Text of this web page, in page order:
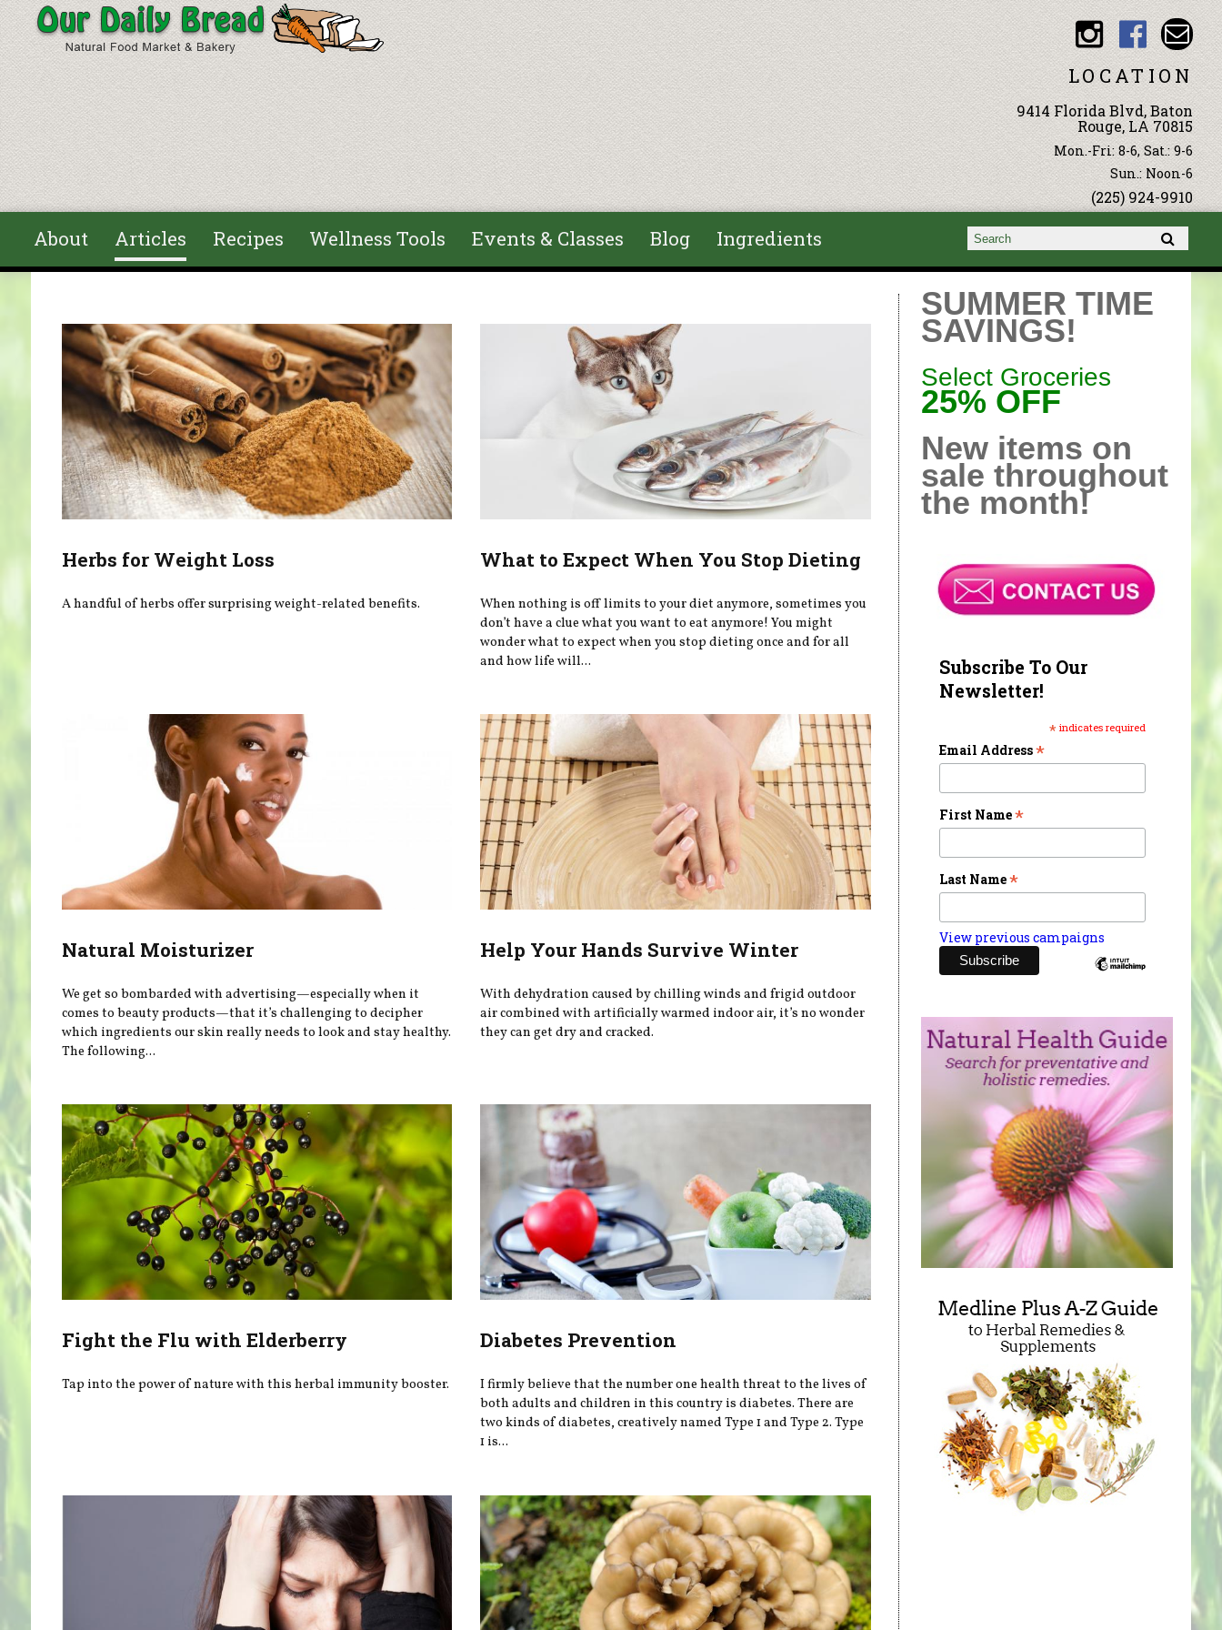
Skip to main content
LOCATION
9414 Florida Blvd, Baton
Rouge, LA 70815
Mon.-Fri: 8-6, Sat.: 9-6
Sun.: Noon-6
(225) 924-9910
About Articles Recipes Wellness Tools Events & Classes Blog Ingredients Search form
Search
Herbs for Weight Loss
A handful of herbs offer surprising weight-related benefits.
What to Expect When You Stop Dieting
When nothing is off limits to your diet anymore, sometimes you
don’t have a clue what you want to eat anymore! You might
wonder what to expect when you stop dieting once and for all
and how life will...
Natural Moisturizer
We get so bombarded with advertising—especially when it
comes to beauty products—that it’s challenging to decipher
which ingredients our skin really needs to look and stay healthy.
The following...
Help Your Hands Survive Winter
With dehydration caused by chilling winds and frigid outdoor
air combined with artificially warmed indoor air, it’s no wonder
they can get dry and cracked.
Fight the Flu with Elderberry
Tap into the power of nature with this herbal immunity booster.
Diabetes Prevention
I firmly believe that the number one health threat to the lives of
both adults and children in this country is diabetes. There are
two kinds of diabetes, creatively named Type 1 and Type 2. Type
1 is...
SUMMER TIME
SAVINGS!
Select Groceries
25% OFF
New items on
sale throughout
the month!
Subscribe To Our
Newsletter!
* indicates required
Email Address*
First Name*
Last Name*
View previous campaigns